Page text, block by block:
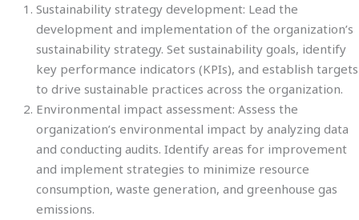
Sustainability strategy development: Lead the
development and implementation of the organization’s
sustainability strategy. Set sustainability goals, identify
key performance indicators (KPIs), and establish targets
to drive sustainable practices across the organization.
Environmental impact assessment: Assess the
organization’s environmental impact by analyzing data
and conducting audits. Identify areas for improvement
and implement strategies to minimize resource
consumption, waste generation, and greenhouse gas
emissions.